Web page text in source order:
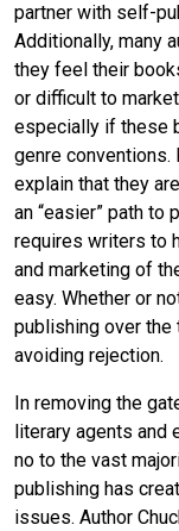
partner with self-
Additionally, many
they feel their
or difficult to
especially if these
genre
explain that they
an “easier” path to
requires writers to
and marketing of
easy. Whether or
publishing over the
avoiding rejection.
In removing the
literary agents and
no to the vast
publishing has
issues. Author